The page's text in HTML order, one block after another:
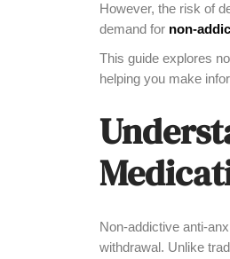
However, the risk of
demand for non-
This guide explores
helping you make
Non-addictive anti-
withdrawal. Unlike